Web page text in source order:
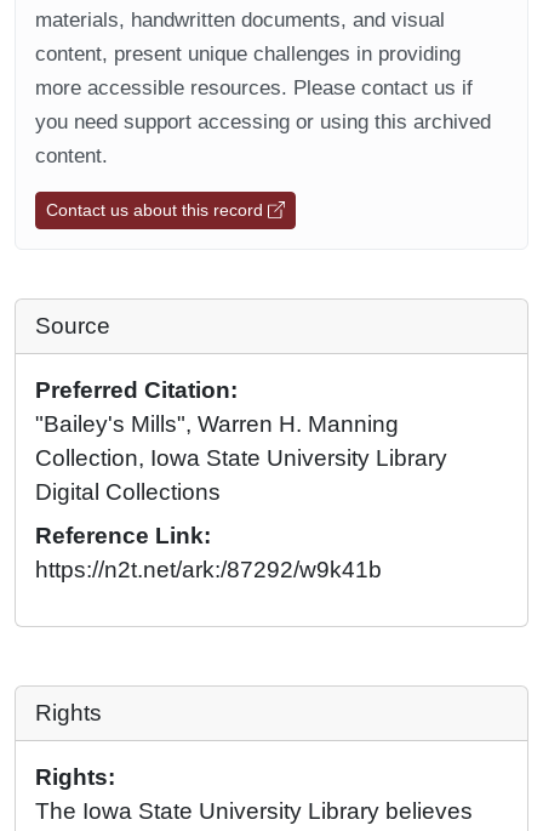
materials, handwritten documents, and visual
content, present unique challenges in providing
more accessible resources. Please contact us if
you need support accessing or using this archived
content.
Contact us about this record
Source
Preferred Citation:
"Bailey's Mills", Warren H. Manning
Collection, Iowa State University Library
Digital Collections
Reference Link:
https://n2t.net/ark:/87292/w9k41b
Rights
Rights:
The Iowa State University Library believes